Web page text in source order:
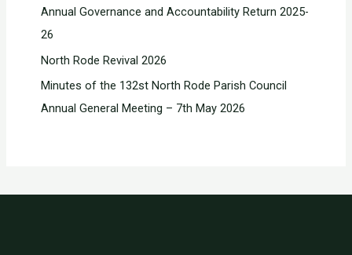
Annual Governance and Accountability Return 2025-
26
North Rode Revival 2026
Minutes of the 132st North Rode Parish Council
Annual General Meeting – 7th May 2026